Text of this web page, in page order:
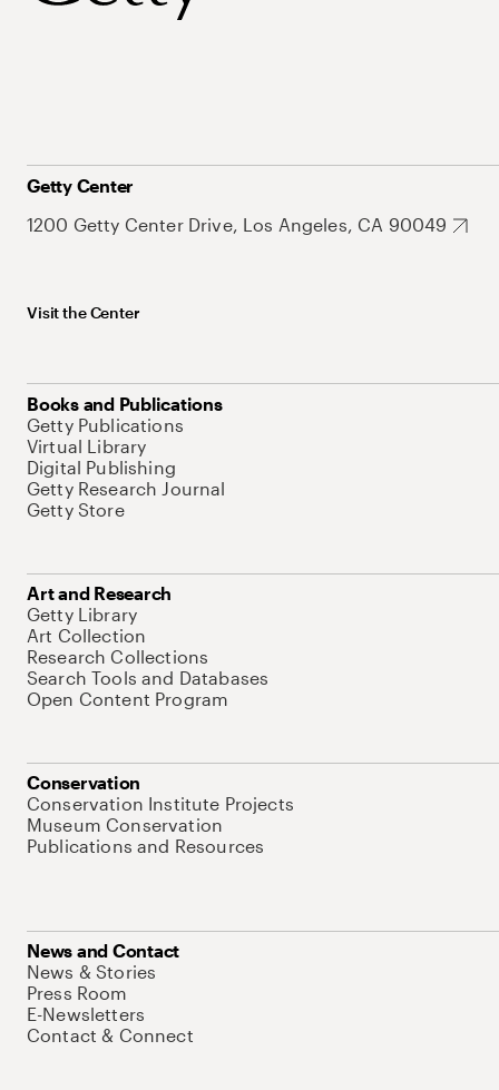
Getty Center
1200 Getty Center Drive, Los Angeles, CA 90049
Visit the Center
Books and Publications
Getty Publications
Virtual Library
Digital Publishing
Getty Research Journal
Getty Store
Art and Research
Getty Library
Art Collection
Research Collections
Search Tools and Databases
Open Content Program
Conservation
Conservation Institute Projects
Museum Conservation
Publications and Resources
News and Contact
News & Stories
Press Room
E-Newsletters
Contact & Connect